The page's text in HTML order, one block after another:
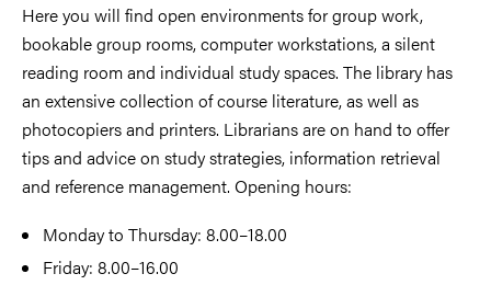
Here you will find open environments for group work,
bookable group rooms, computer workstations, a silent
reading room and individual study spaces. The library has
an extensive collection of course literature, as well as
photocopiers and printers. Librarians are on hand to offer
tips and advice on study strategies, information retrieval
and reference management. Opening hours:
Monday to Thursday: 8.00–18.00
Friday: 8.00–16.00